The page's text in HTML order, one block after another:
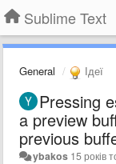
Sublime Text
General Ідеї
Pressing
a preview
previous
ybakos 15 років